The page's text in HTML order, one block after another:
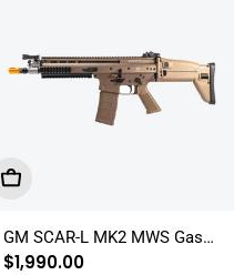
Choose Options
GM SCAR-L MK2 MWS Gas
Gel Blaster Rifle
Regular
$1,990.00